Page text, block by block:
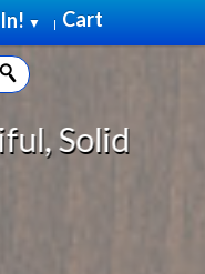
Cart
▼ |